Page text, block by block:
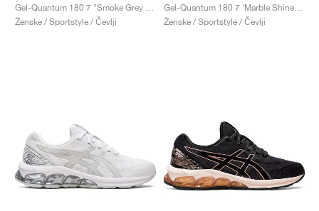
Ženske / Sportstyle / Čevlji
Ženske / Sportstyle / Čevlji